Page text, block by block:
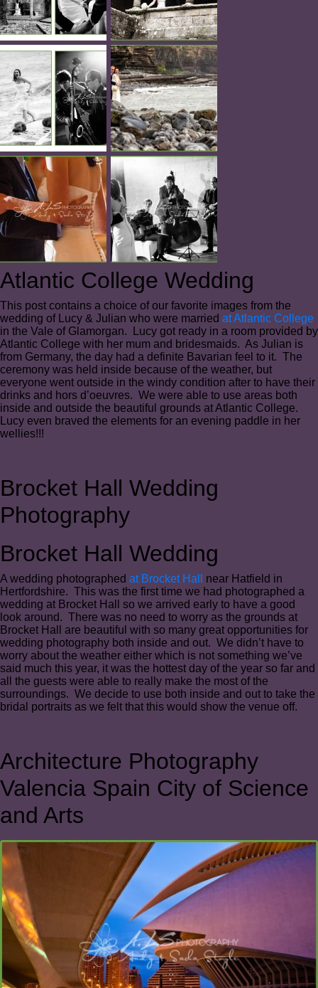
Atlantic College Wedding
This post contains a choice of our favorite images from the
wedding of Lucy & Julian who were married at Atlantic College
in the Vale of Glamorgan. Lucy got ready in a room provided by
Atlantic College with her mum and bridesmaids. As Julian is
from Germany, the day had a definite Bavarian feel to it. The
ceremony was held inside because of the weather, but
everyone went outside in the windy condition after to have their
drinks and hors d’oeuvres. We were able to use areas both
inside and outside the beautiful grounds at Atlantic College.
Lucy even braved the elements for an evening paddle in her
wellies!!!
Brocket Hall Wedding
Photography
Brocket Hall Wedding
A wedding photographed at Brocket Hall
near Hatfield in
Hertfordshire. This was the first time we had photographed a
wedding at Brocket Hall so we arrived early to have a good
look around. There was no need to worry as the grounds at
Brocket Hall are beautiful with so many great opportunities for
wedding photography both inside and out. We didn’t have to
worry about the weather either which is not something we’ve
said much this year, it was the hottest day of the year so far and
all the guests were able to really make the most of the
surroundings. We decide to use both inside and out to take the
bridal portraits as we felt that this would show the venue off.
Architecture Photography
Valencia Spain City of Science
and Arts